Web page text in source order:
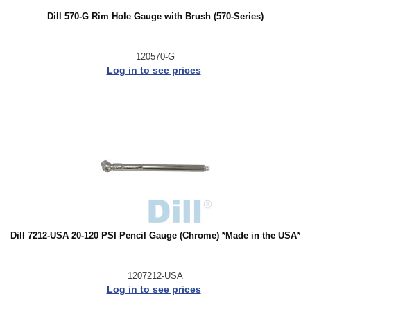
Dill 570-G Rim Hole Gauge with Brush (570-Series)
120570-G
Log in to see prices
Dill 7212-USA 20-120 PSI Pencil Gauge (Chrome) *Made in the USA*
1207212-USA
Log in to see prices